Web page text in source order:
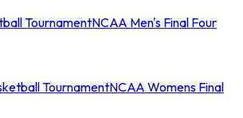
TournamentNCAA Men's Final Four
TournamentNCAA Womens Final